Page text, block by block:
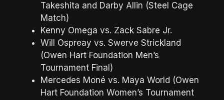
Takeshita and Darby Allin (Steel Cage
Match)
Kenny Omega vs. Zack Sabre Jr.
Will Ospreay vs. Swerve Strickland
(Owen Hart Foundation Men’s
Tournament Final)
Mercedes Moné vs. Maya World (Owen
Hart Foundation Women’s Tournament